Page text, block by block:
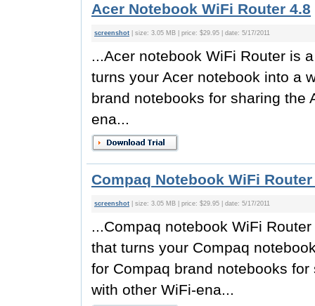
Acer Notebook WiFi Router 4.8
screenshot | size: 3.05 MB | price: $29.95 | date: 5/17/2011
...Acer notebook WiFi Router is
turns your Acer notebook into a
brand notebooks for sharing the
ena...
Compaq Notebook WiFi Router
screenshot | size: 3.05 MB | price: $29.95 | date: 5/17/2011
...Compaq notebook WiFi
that turns your Compaq
for Compaq brand notebooks
with other WiFi-ena...